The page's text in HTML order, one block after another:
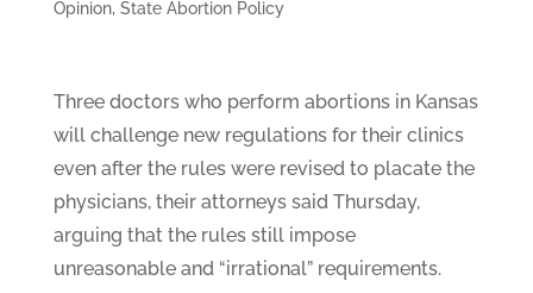
Opinion, State Abortion Policy
Three doctors who perform abortions in Kansas
will challenge new regulations for their clinics
even after the rules were revised to placate the
physicians, their attorneys said Thursday,
arguing that the rules still impose
unreasonable and “irrational” requirements.